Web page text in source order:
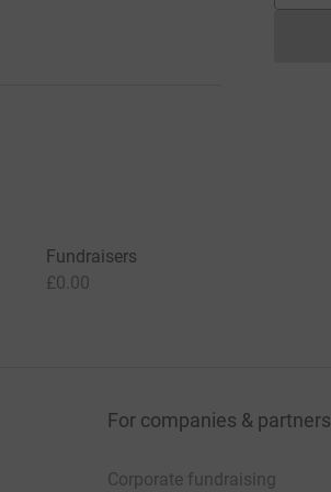
Fundraisers
£0.00
For companies & partners
Corporate fundraising